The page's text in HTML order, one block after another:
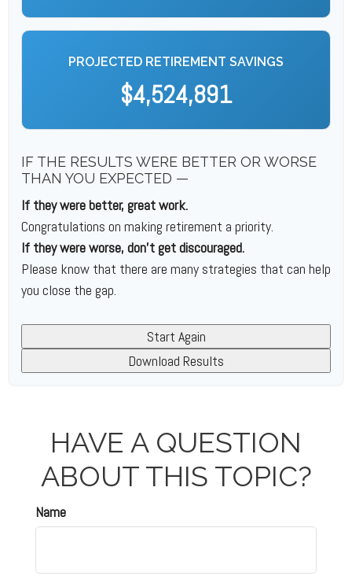
PROJECTED RETIREMENT SAVINGS
$4,524,891
IF THE RESULTS WERE BETTER OR WORSE
THAN YOU EXPECTED —
If they were better, great work.
Congratulations on making retirement a priority.
If they were worse, don't get discouraged.
Please know that there are many strategies that can help
you close the gap.
Start Again
Download Results
HAVE A QUESTION
ABOUT THIS TOPIC?
Name